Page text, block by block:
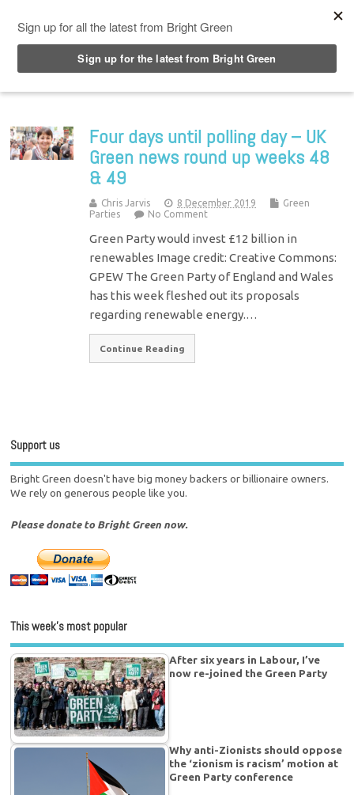
Four days until polling day – UK
Green news round up weeks 48
& 49
Chris Jarvis 8 December 2019
Green
Parties
No Comment
Green Party would invest £12 billion in
renewables Image credit: Creative Commons:
GPEW The Green Party of England and Wales
has this week fleshed out its proposals
regarding renewable energy.…
Continue Reading
Support us
Bright Green doesn't have big money backers or billionaire owners.
We rely on generous people like you.
Please donate to Bright Green now.
This week’s most popular
After six years in Labour, I’ve
now re-joined the Green Party
Why anti-Zionists should oppose
the ‘zionism is racism’ motion at
Green Party conference